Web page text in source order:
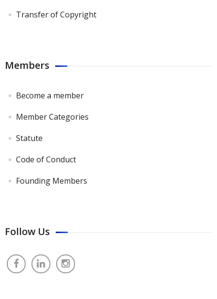
Transfer of Copyright
Members
Become a member
Member Categories
Statute
Code of Conduct
Founding Members
Follow Us